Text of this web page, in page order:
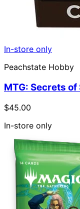
In-store only
Peachstate Hobby
MTG: Secrets
$45.00
In-store only